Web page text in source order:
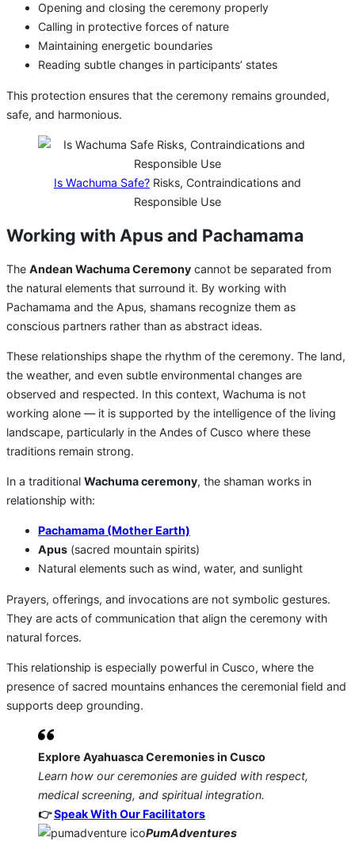
Opening and closing the ceremony properly
Calling in protective forces of nature
Maintaining energetic boundaries
Reading subtle changes in participants’ states
This protection ensures that the ceremony remains grounded,
safe, and harmonious.
Is Wachuma Safe? Risks, Contraindications and
Responsible Use
Working with Apus and Pachamama
The Andean Wachuma Ceremony cannot be separated from
the natural elements that surround it. By working with
Pachamama and the Apus, shamans recognize them as
conscious partners rather than as abstract ideas.
These relationships shape the rhythm of the ceremony. The land,
the weather, and even subtle environmental changes are
observed and respected. In this context, Wachuma is not
working alone — it is supported by the intelligence of the living
landscape, particularly in the Andes of Cusco where these
traditions remain strong.
In a traditional Wachuma ceremony, the shaman works in
relationship with:
Pachamama (Mother Earth)
Apus (sacred mountain spirits)
Natural elements such as wind, water, and sunlight
Prayers, offerings, and invocations are not symbolic gestures.
They are acts of communication that align the ceremony with
natural forces.
This relationship is especially powerful in Cusco, where the
presence of sacred mountains enhances the ceremonial field and
supports deep grounding.
Explore Ayahuasca Ceremonies in Cusco
Learn how our ceremonies are guided with respect,
medical screening, and spiritual integration.
👉Speak With Our Facilitators
PumAdventures